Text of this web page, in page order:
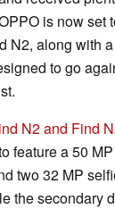
is now set
N2, along with a
to go
N2 and Find
feature a 50
two 32 MP
the secondary